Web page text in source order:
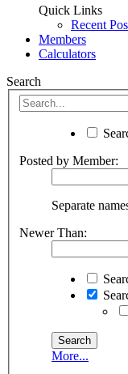
Quick Links
Recent
Members
Calculators
Search
Posted by Member:
Separate
Newer Than:
More...